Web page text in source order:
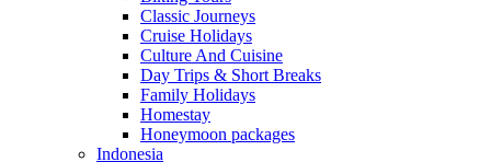
Classic Journeys
Cruise Holidays
Culture And Cuisine
Day Trips & Short Breaks
Family Holidays
Homestay
Honeymoon packages
Indonesia